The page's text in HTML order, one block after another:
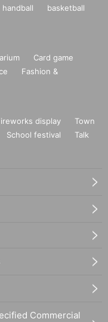
handball
basketball
Card game
Fashion &
display
Town
School festival
Talk
Commercial